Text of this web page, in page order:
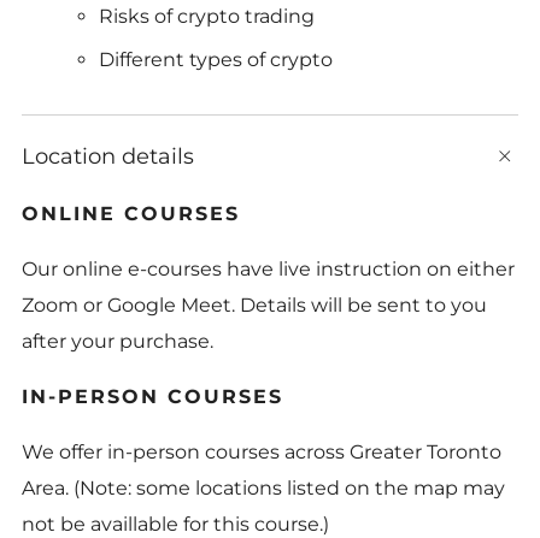
Risks of crypto trading
Different types of crypto
Location details
ONLINE COURSES
Our online e-courses have live instruction on either
Zoom or Google Meet. Details will be sent to you
after your purchase.
IN-PERSON COURSES
We offer in-person courses across Greater Toronto
Area. (Note: some locations listed on the map may
not be availlable for this course.)